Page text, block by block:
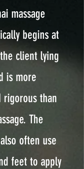
massage
begins at
client lying
is more
rigorous than
The
often use
feet to apply